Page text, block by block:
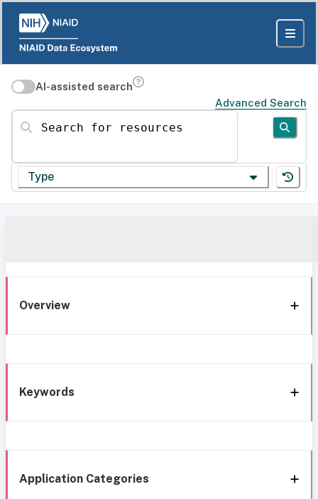
AI-assisted search
Advanced Search
Search for resources
Type
Overview
Keywords
Application Categories